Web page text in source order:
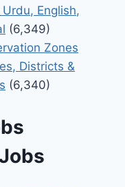
English,
(6,349)
Zones
Districts &
(6,340)